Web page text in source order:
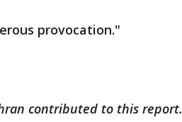
provocation."
contributed to this report.